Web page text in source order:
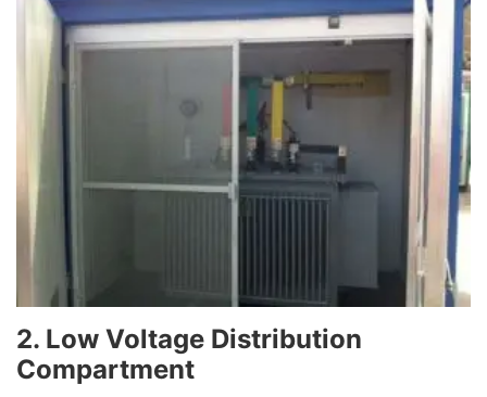
2. Low Voltage Distribution
Compartment